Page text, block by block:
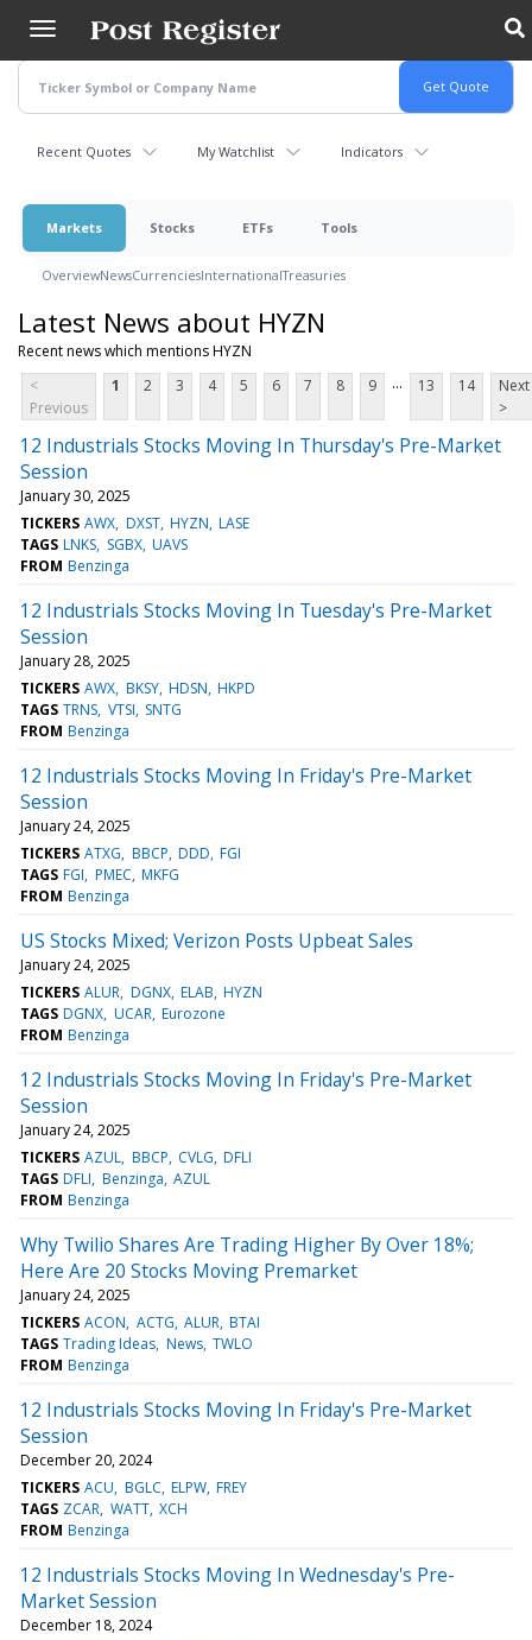
main
content
Recent Quotes My Watchlist Indicators
Markets Stocks ETFs Tools
OverviewNewsCurrenciesInternationalTreasuries
Latest News about HYZN
Recent news which mentions HYZN
<
Previous
1 2 3 4 5 6 7 8 9 ... 13 14
Next
>
12 Industrials Stocks Moving In Thursday's Pre-Market
Session
January 30, 2025
TICKERS AWX DXST HYZN LASE
TAGS LNKS SGBX UAVS
FROM Benzinga
12 Industrials Stocks Moving In Tuesday's Pre-Market
Session
January 28, 2025
TICKERS AWX BKSY HDSN HKPD
TAGS TRNS VTSI SNTG
FROM Benzinga
12 Industrials Stocks Moving In Friday's Pre-Market
Session
January 24, 2025
TICKERS ATXG BBCP DDD FGI
TAGS FGI PMEC MKFG
FROM Benzinga
US Stocks Mixed; Verizon Posts Upbeat Sales
January 24, 2025
TICKERS ALUR DGNX ELAB HYZN
TAGS DGNX UCAR Eurozone
FROM Benzinga
12 Industrials Stocks Moving In Friday's Pre-Market
Session
January 24, 2025
TICKERS AZUL BBCP CVLG DFLI
TAGS DFLI Benzinga AZUL
FROM Benzinga
Why Twilio Shares Are Trading Higher By Over 18%;
Here Are 20 Stocks Moving Premarket
January 24, 2025
TICKERS ACON ACTG ALUR BTAI
TAGS Trading Ideas News TWLO
FROM Benzinga
12 Industrials Stocks Moving In Friday's Pre-Market
Session
December 20, 2024
TICKERS ACU BGLC ELPW FREY
TAGS ZCAR WATT XCH
FROM Benzinga
12 Industrials Stocks Moving In Wednesday's Pre-
Market Session
December 18, 2024